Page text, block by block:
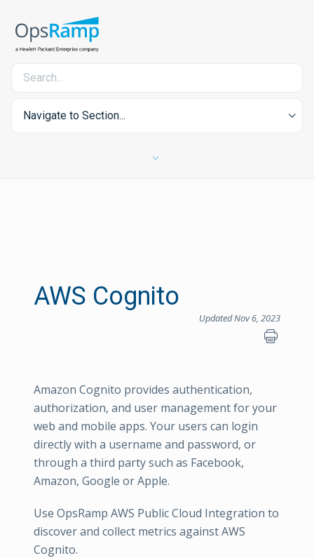
Navigate to Section...
AWS Cognito
Updated Nov 6, 2023
Amazon Cognito provides authentication,
authorization, and user management for your
web and mobile apps. Your users can login
directly with a username and password, or
through a third party such as Facebook,
Amazon, Google or Apple.
Use OpsRamp AWS Public Cloud Integration to
discover and collect metrics against AWS
Cognito.